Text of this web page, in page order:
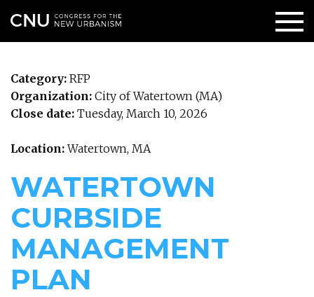
Category: RFP
Organization: City of Watertown (MA)
Close date: Tuesday, March 10, 2026
Location:Watertown, MA
WATERTOWN
CURBSIDE
MANAGEMENT
PLAN